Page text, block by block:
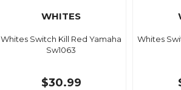
WHITES
Whites Switch Kill Red Yamaha
Sw1063
$30.99
Whites